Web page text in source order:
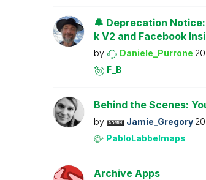
🔔 Deprecation
k V2 and Facebook
by Daniele_Purrone
F_B
Behind the Scenes:
by Jamie_Gregory
PabloLabbeImaps
Archive Apps